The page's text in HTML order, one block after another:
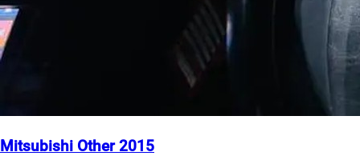
Mitsubishi Other 2015